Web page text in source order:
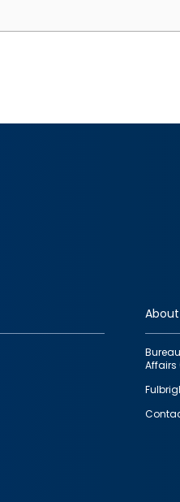
About
Affairs